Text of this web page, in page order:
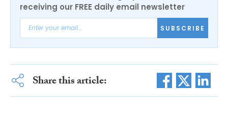
receiving our FREE daily email newsletter
SUBSCRIBE
Share this article: